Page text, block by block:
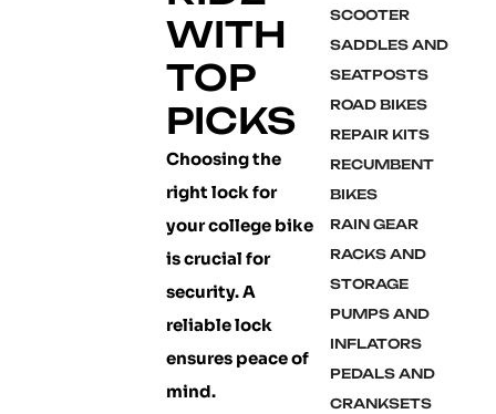
WITH
TOP
PICKS
Choosing the
right lock for
your college bike
is crucial for
security. A
reliable lock
ensures peace of
mind.
SCOOTER
SADDLES AND
SEATPOSTS
ROAD BIKES
REPAIR KITS
RECUMBENT
BIKES
RAIN GEAR
RACKS AND
STORAGE
PUMPS AND
INFLATORS
PEDALS AND
CRANKSETS